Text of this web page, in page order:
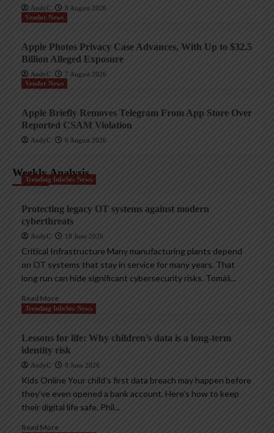
AndyC
8 August 2026
Vendor News
Apple Photos Privacy Case Advances, With Up to $32.5
Billion Alleged Exposure
AndyC
7 August 2026
Vendor News
Apple Briefly Removes Telegram From App Store Over
Reported CSAM Violation
AndyC 6 August 2026
Weekly Analysis
Trending InfoSec News
Protecting legacy OT systems against modern
cyberthreats
AndyC 18 June 2026
Critical Infrastructure Many manufacturing plants depend
on OT systems that stay in service for many years. That
long run can hide significant cybersecurity risks. Tomáš...
Read More
Trending InfoSec News
Lessons for life: Why children’s data is a long-term
identity risk
AndyC 8 June 2026
Kids Online Your child’s first data breach may happen before
they’ve even opened a bank account. Here’s how to keep
their digital life safe. Phil...
Read More